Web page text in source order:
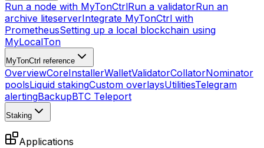
Run a node with MyTonCtrlRun a validatorRun an
archive liteserverIntegrate MyTonCtrl with
PrometheusSetting up a local blockchain using
MyLocalTon
MyTonCtrl reference
OverviewCoreInstallerWalletValidatorCollatorNominator
poolsLiquid stakingCustom overlaysUtilitiesTelegram
alertingBackupBTC Teleport
Staking
Applications